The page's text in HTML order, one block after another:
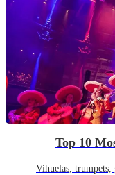
Top 10
Vihuelas,